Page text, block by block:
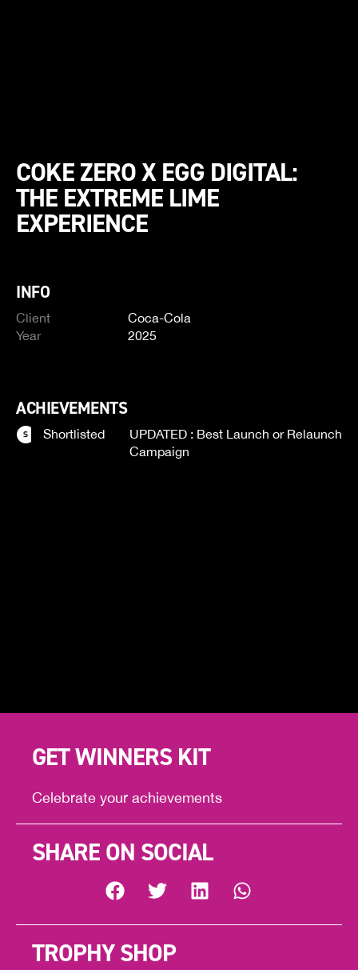
COKE ZERO X EGG DIGITAL:
THE EXTREME LIME
EXPERIENCE
INFO
Client
Coca-Cola
Year
2025
ACHIEVEMENTS
Shortlisted
UPDATED : Best Launch or Relaunch
Campaign
GET WINNERS KIT
Celebrate your achievements
SHARE ON SOCIAL
TROPHY SHOP